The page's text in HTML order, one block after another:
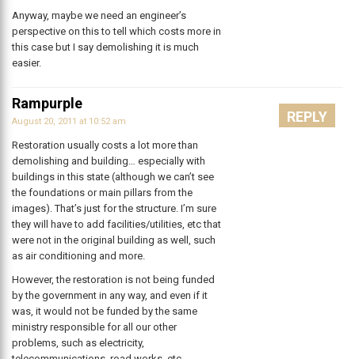
Anyway, maybe we need an engineer’s
perspective on this to tell which costs more in
this case but I say demolishing it is much
easier.
Rampurple
August 20, 2011 at 10:52 am
Restoration usually costs a lot more than
demolishing and building… especially with
buildings in this state (although we can’t see
the foundations or main pillars from the
images). That’s just for the structure. I’m sure
they will have to add facilities/utilities, etc that
were not in the original building as well, such
as air conditioning and more.
However, the restoration is not being funded
by the government in any way, and even if it
was, it would not be funded by the same
ministry responsible for all our other
problems, such as electricity,
REPLY